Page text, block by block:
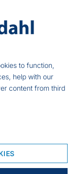
goods
cereals,
to function,
help with our
content from third